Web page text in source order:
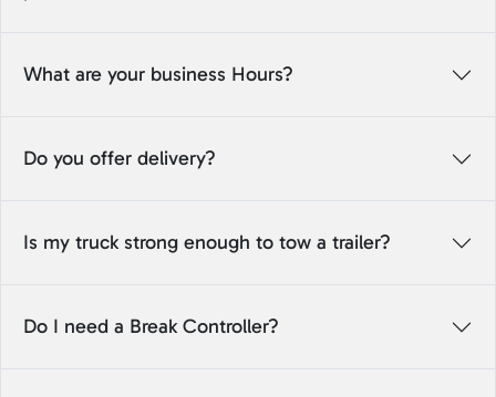
What are your business Hours?
Do you offer delivery?
Is my truck strong enough to tow a trailer?
Do I need a Break Controller?